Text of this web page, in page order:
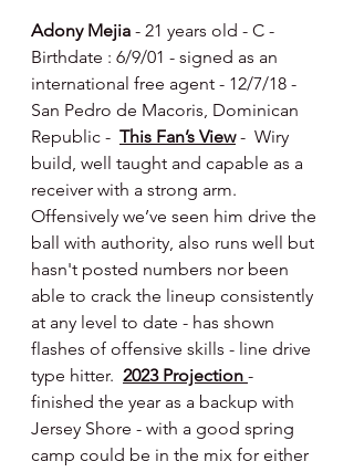
Adony Mejia - 21 years old - C -
Birthdate : 6/9/01 - signed as an
international free agent - 12/7/18 -
San Pedro de Macoris, Dominican
Republic - This Fan’s View -  Wiry
build, well taught and capable as a
receiver with a strong arm.
Offensively we’ve seen him drive the
ball with authority, also runs well but
hasn't posted numbers nor been
able to crack the lineup consistently
at any level to date - has shown
flashes of offensive skills - line drive
type hitter. 2023 Projection -
finished the year as a backup with
Jersey Shore - with a good spring
camp could be in the mix for either